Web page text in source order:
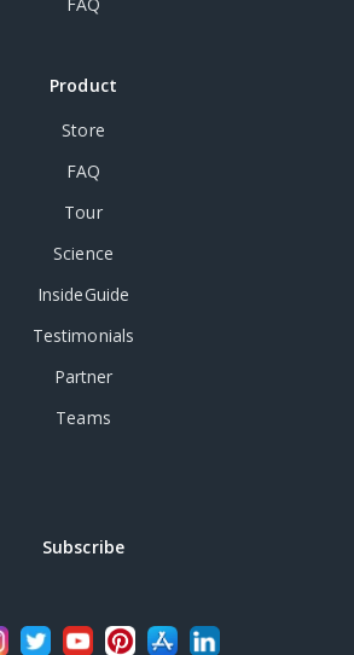
Product
Store
FAQ
Tour
Science
InsideGuide
Testimonials
Partner
Teams
Subscribe